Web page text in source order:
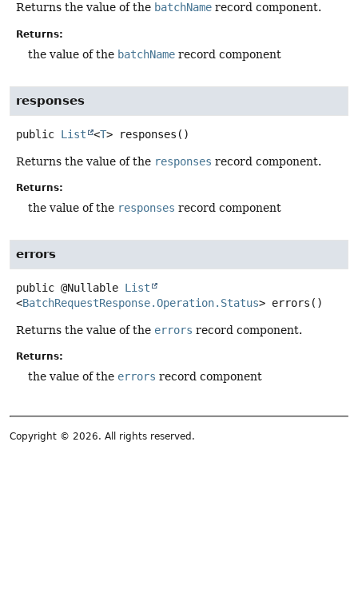
Returns the value of the batchName record component.
Returns:
the value of the batchName record component
responses
public List <T> responses ()
Returns the value of the responses record component.
Returns:
the value of the responses record component
errors
public @Nullable List
<BatchRequestResponse.Operation.Status> errors ()
Returns the value of the errors record component.
Returns:
the value of the errors record component
Copyright © 2026. All rights reserved.